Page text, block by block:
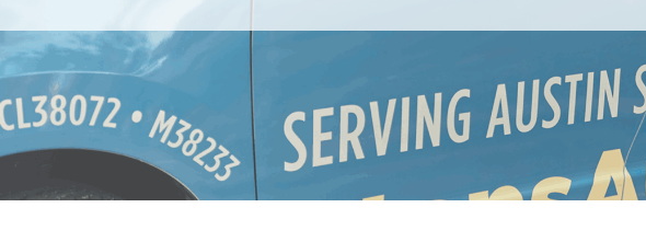
RESTRICTIONS APPLY. MUST SHOW
STATUS. CANNOT BE COMBINED
MAXIMUM DISCOUNT OF $1,000.
REPAIRS AND SEWER REPLACEMENTS.